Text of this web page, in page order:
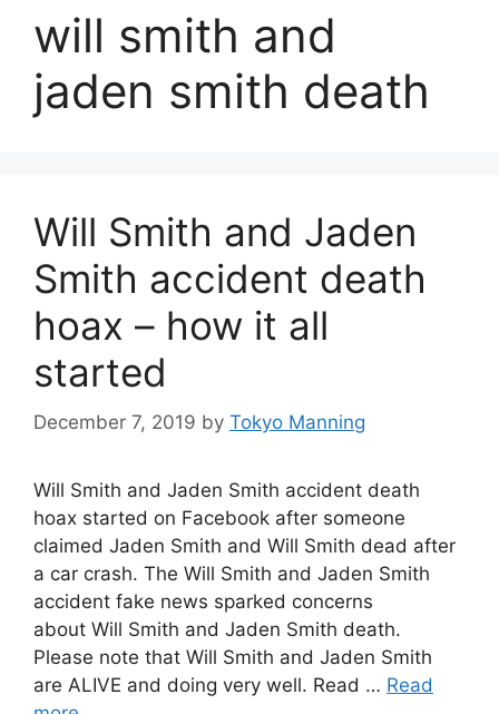
will smith and
jaden smith death
Will Smith and Jaden
Smith accident death
hoax – how it all
started
December 7, 2019 by Tokyo Manning
Will Smith and Jaden Smith accident death
hoax started on Facebook after someone
claimed Jaden Smith and Will Smith dead after
a car crash. The Will Smith and Jaden Smith
accident fake news sparked concerns
about Will Smith and Jaden Smith death.
Please note that Will Smith and Jaden Smith
are ALIVE and doing very well. Read … Read